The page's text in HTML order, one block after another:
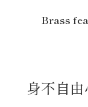
Brass
身不自